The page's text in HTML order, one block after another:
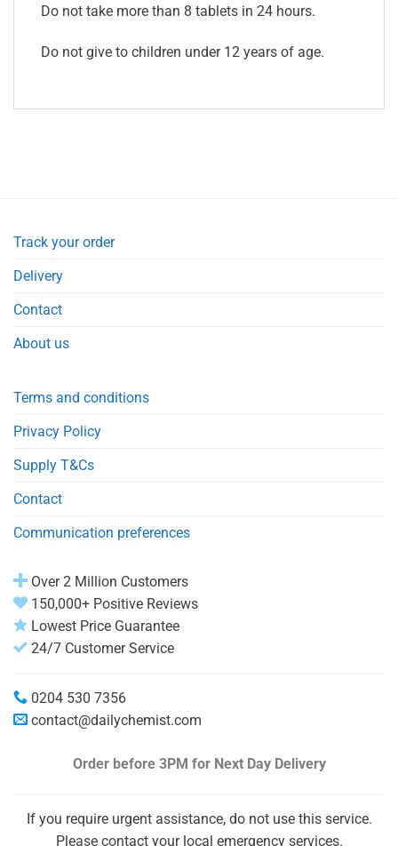
Do not take more than 8 tablets in 24 hours.
Do not give to children under 12 years of age.
Track your order
Delivery
Contact
About us
Terms and conditions
Privacy Policy
Supply T&Cs
Contact
Communication preferences
Over 2 Million Customers
150,000+ Positive Reviews
Lowest Price Guarantee
24/7 Customer Service
0204 530 7356
contact@dailychemist.com
Order before 3PM for Next Day Delivery
If you require urgent assistance, do not use this service.
Please contact your local emergency services.